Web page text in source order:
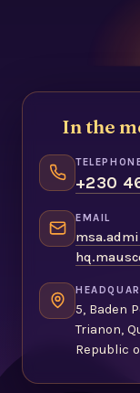
In the
+230
EMAIL
5, Baden
Trianon,
Republic